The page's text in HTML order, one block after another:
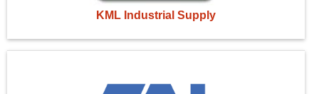
KML Industrial Supply